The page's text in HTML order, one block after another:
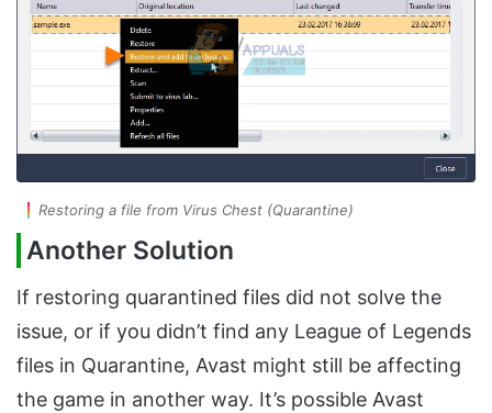
Restoring a file from Virus Chest (Quarantine)
Another Solution
If restoring quarantined files did not solve the
issue, or if you didn’t find any League of Legends
files in Quarantine, Avast might still be affecting
the game in another way. It’s possible Avast